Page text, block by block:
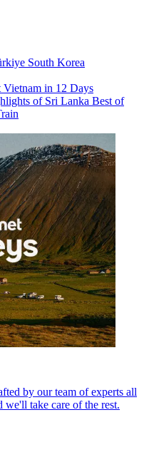
South Korea
Vietnam in 12 Days
of Sri Lanka Best of
by our team of experts all
take care of the rest.